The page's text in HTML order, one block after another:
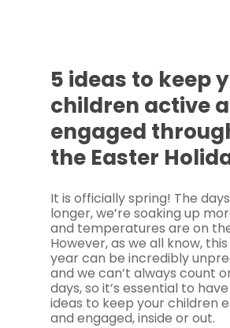
5 ideas to keep
children active
engaged
the Easter
It is officially spring! The
longer, we’re soaking up
and temperatures are on
However, as we all know,
year can be incredibly
and we can’t always count
days, so it’s essential to
ideas to keep your children
and engaged, inside or out.